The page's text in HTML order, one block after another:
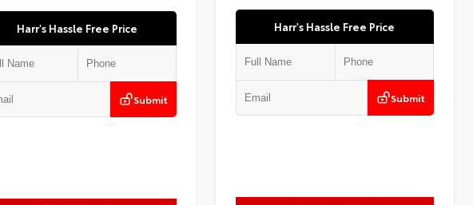
Harr's Hassle Free Price
Submit
Harr's Hassle Free Price
Submit